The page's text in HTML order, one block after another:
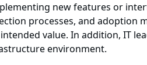
new features or
processes, and
value. In addition, IT
environment.